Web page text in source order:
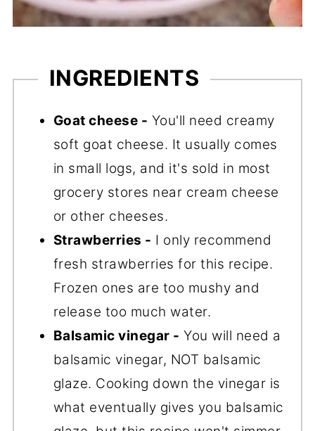
INGREDIENTS
Goat cheese - You'll need creamy
soft goat cheese. It usually comes
in small logs, and it's sold in most
grocery stores near cream cheese
or other cheeses.
Strawberries - I only recommend
fresh strawberries for this recipe.
Frozen ones are too mushy and
release too much water.
Balsamic vinegar - You will need a
balsamic vinegar, NOT balsamic
glaze. Cooking down the vinegar is
what eventually gives you balsamic